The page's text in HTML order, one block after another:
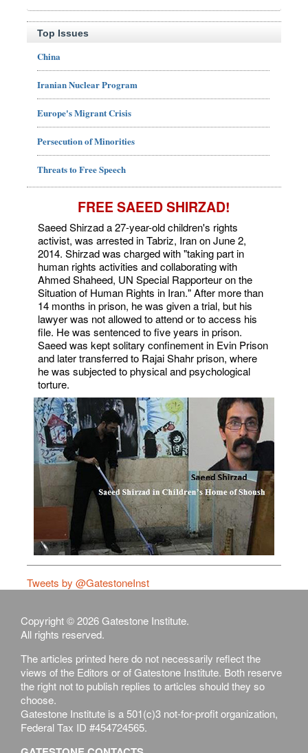
Top Issues
China
Iranian Nuclear Program
Europe's Migrant Crisis
Persecution of Minorities
Threats to Free Speech
FREE SAEED SHIRZAD!
Saeed Shirzad a 27-year-old children's rights
activist, was arrested in Tabriz, Iran on June 2,
2014. Shirzad was charged with "taking part in
human rights activities and collaborating with
Ahmed Shaheed, UN Special Rapporteur on the
Situation of Human Rights in Iran." After more than
14 months in prison, he was given a trial, but his
lawyer was not allowed to attend or to access his
file. He was sentenced to five years in prison.
Saeed was kept solitary confinement in Evin Prison
and later transferred to Rajai Shahr prison, where
he was subjected to physical and psychological
torture.
Tweets by @GatestoneInst
Copyright © 2026 Gatestone Institute.
All rights reserved.
The articles printed here do not necessarily reflect the
views of the Editors or of Gatestone Institute. Both reserve
the right not to publish replies to articles should they so
choose.
Gatestone Institute is a 501(c)3 not-for-profit organization,
Federal Tax ID #454724565.